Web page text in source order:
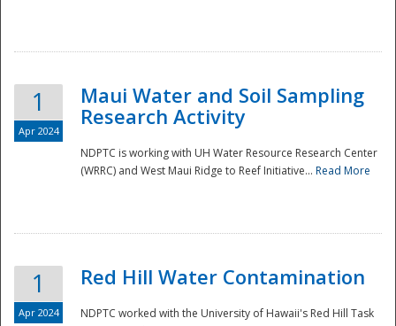
National
1
Apr 2024
Maui Water and Soil Sampling
Research Activity
NDPTC is working with UH Water Resource Research Center
(WRRC) and West Maui Ridge to Reef Initiative... Read More
1
Apr 2024
Red Hill Water Contamination
NDPTC worked with the University of Hawaii's Red Hill Task